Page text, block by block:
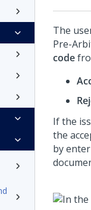
The
Pre-
code
If the
the
by